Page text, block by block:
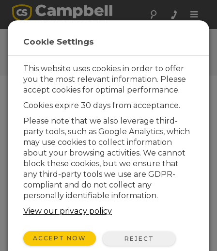
Toggle
Newsroom
COVID-19 Novel Coronavirus
Update
16-03-2020
LOGAN, UTAH— As the
spread of COVID-19 novel
coronavirus continues to
make an impact, we want
you to be aware that we are
taking steps to minimize
disruption to our operation
while ensuring the health
and safety of our employees. To minimize risk,
the following actions:
Temporarily suspending all air travel, both
Cookie Settings
This website uses cookies in order to offer
you the most relevant information. Please
accept cookies for optimal performance.
Cookies expire 30 days from acceptance.
Please note that we also leverage third-
party tools, such as Google Analytics, which
may use cookies to collect information
about your browsing activities. We cannot
block these cookies, but we ensure that
any third-party tools we use are GDPR-
compliant and do not collect any
personally identifiable information.
View our privacy policy
ACCEPT NOW REJECT